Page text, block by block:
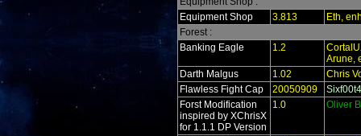
Equipment Shop
3.813
Eth,
Forest :
Banking Eagle
1.2
Arune,
Darth Malgus
1.02
Chris
Flawless Fight Cap
20050909
Sixf00t4
Forst Modification
inspired by XChrisX
for 1.1.1 DP Version
1.0 Oliver